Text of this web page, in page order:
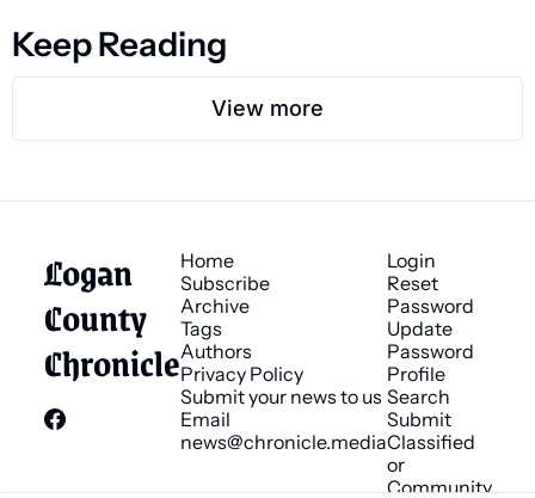
Keep Reading
View more
Logan
County
Chronicle
Home
Subscribe
Archive
Tags
Authors
Privacy Policy
Submit your news to us
news@chronicle.media
Login
Reset
Password
Update
Password
Profile
Search
Submit
Classified
or
Community